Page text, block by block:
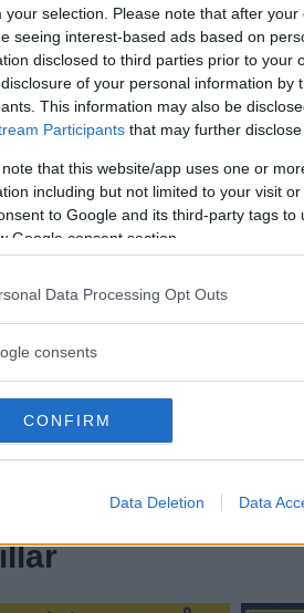
your selection. Please note that after
seeing interest-based ads based on
disclosed to third parties prior to your
of your personal information by
This information may also be
Participants that may further
note that this website/app uses one or
including but not limited to your visit
to Google and its third-party tags
Google consent section.
Data Processing Opt Outs
consents
CONFIRM
Data Deletion Data